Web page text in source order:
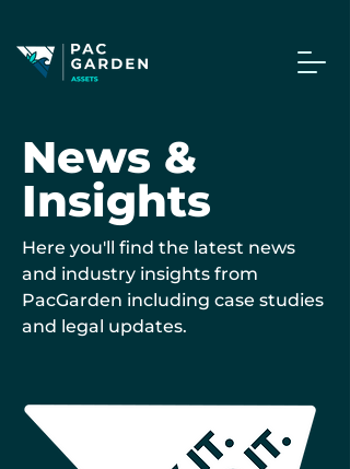
News &
Insights
Here you'll find the latest news
and industry insights from
PacGarden including case studies
and legal updates.